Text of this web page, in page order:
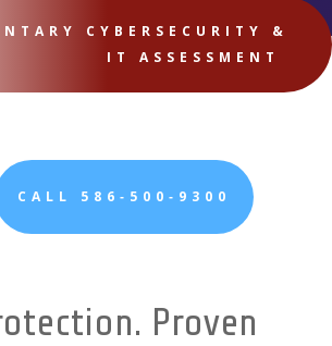
CYBERSECURITY &
IT ASSESSMENT
CALL 586‑500‑9300
Proven